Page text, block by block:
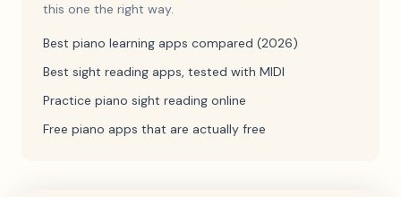
this one the right way.
Best piano learning apps compared (2026)
Best sight reading apps, tested with MIDI
Practice piano sight reading online
Free piano apps that are actually free